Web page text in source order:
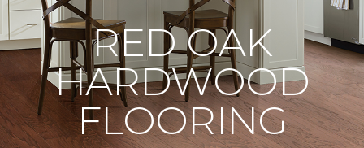
RED OAK
HARDWOOD
FLOORING